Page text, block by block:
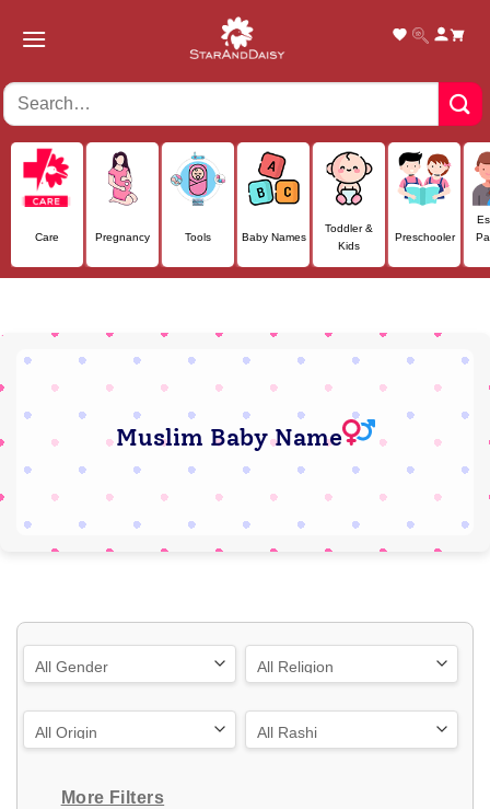
Care Pregnancy Tools Baby Names
Toddler &
Kids
Preschooler
Muslim Baby Name
More Filters